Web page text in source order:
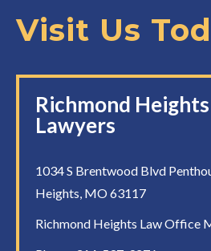
Visit Us
Richmond
Lawyers
1034 S Brentwood Blvd
Heights, MO 63117
Richmond Heights Law Office